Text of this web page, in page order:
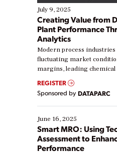
July 9, 2025
Creating Value from
Plant Performance
Analytics
Modern process
fluctuating market
margins, leading
real-time data to boost
Yet, many organizations
their digital transformation
starting, while others are
existing solutions. This
ways […]
REGISTER
Sponsored by DATAPARC
June 16, 2025
Smart MRO: Using
Assessment to
Performance